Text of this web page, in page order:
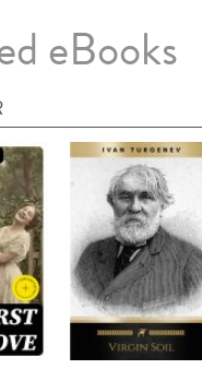
eBooks